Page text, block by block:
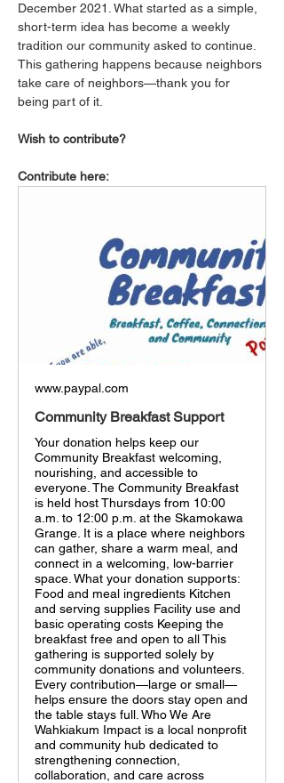
December 2021. What started as a simple,
short-term idea has become a weekly
tradition our community asked to continue.
This gathering happens because neighbors
take care of neighbors—thank you for
being part of it.
Wish to contribute?
Contribute here:
www.paypal.com
Community Breakfast Support
Your donation helps keep our
Community Breakfast welcoming,
nourishing, and accessible to
everyone. The Community Breakfast
is held host Thursdays from 10:00
a.m. to 12:00 p.m. at the Skamokawa
Grange. It is a place where neighbors
can gather, share a warm meal, and
connect in a welcoming, low-barrier
space. What your donation supports:
Food and meal ingredients Kitchen
and serving supplies Facility use and
basic operating costs Keeping the
breakfast free and open to all This
gathering is supported solely by
community donations and volunteers.
Every contribution—large or small—
helps ensure the doors stay open and
the table stays full. Who We Are
Wahkiakum Impact is a local nonprofit
and community hub dedicated to
strengthening connection,
collaboration, and care across